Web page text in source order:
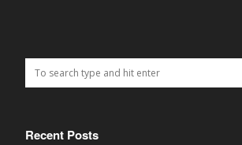
Recent Posts